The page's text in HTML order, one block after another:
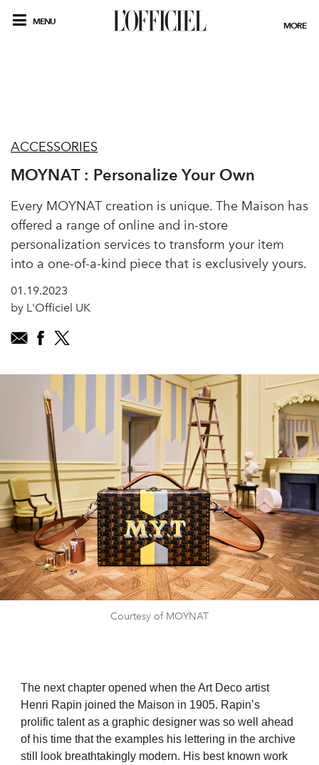
MENU MORE
ACCESSORIES
MOYNAT : Personalize Your Own
Every MOYNAT creation is unique. The Maison has
offered a range of online and in-store
personalization services to transform your item
into a one-of-a-kind piece that is exclusively yours.
01.19.2023
by L'Officiel UK
Courtesy of MOYNAT
The next chapter opened when the Art Deco artist
Henri Rapin joined the Maison in 1905. Rapin’s
prolific talent as a graphic designer was so well ahead
of his time that the examples his lettering in the archive
still look breathtakingly modern. His best known work